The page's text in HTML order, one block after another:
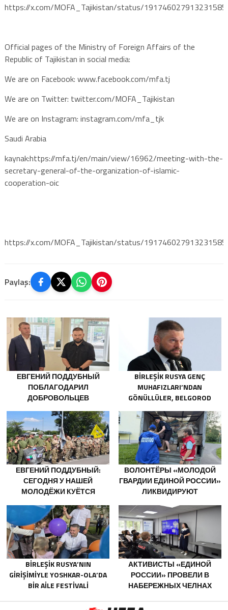
https://x.com/MOFA_Tajikistan/status/
Official pages of the Ministry of Foreign Affairs of the
Republic of Tajikistan in social media:
We are on Facebook: www.facebook.com/mfa.tj
We are on Twitter: twitter.com/MOFA_Tajikistan
We are on Instagram: instagram.com/mfa_tjk
Saudi Arabia
kaynak:https://mfa.tj/en/main/view/16962/meeting-with-the-
secretary-general-of-the-organization-of-islamic-
cooperation-oic
https://x.com/MOFA_Tajikistan/status/
Paylaş:
ЕВГЕНИЙ ПОДДУБНЫЙ
ПОБЛАГОДАРИЛ
ДОБРОВОЛЬЦЕВ
ЗА МУЖЕСТВО В СПАСЕНИИ
ПОСТРАДАВШИХ ОТ
ОБСТРЕЛОВ
BIRLEŞIK RUSYA GENÇ
MUHAFIZLARI’NDAN
GÖNÜLLÜLER, BELGOROD
SÖNDÜRÜCÜLER VE
JENERATÖRLER KONUSUNDA
YARDIMCI OLACAK
ЕВГЕНИЙ ПОДДУБНЫЙ:
СЕГОДНЯ У НАШЕЙ
МОЛОДЁЖИ КУЁТСЯ
ВОЛОНТЁРЫ «МОЛОДОЙ
ГВАРДИИ ЕДИНОЙ РОССИИ»
ЛИКВИДИРУЮТ
НА УРАЛЕ И ДАЛЬНЕМ
ВОСТОКЕ
BIRLEŞIK RUSYA’NIN
GIRIŞIMIYLE YOSHKAR-OLA’DA
BIR AILE FESTIVALI
АКТИВИСТЫ «ЕДИНОЙ
РОССИИ» ПРОВЕЛИ В
НАБЕРЕЖНЫХ ЧЕЛНАХ
МЕРОПРИЯТИЯ ДЛЯ